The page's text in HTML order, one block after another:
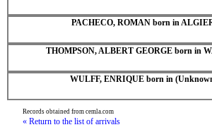
PACHECO, ROMAN born in
THOMPSON, ALBERT GEORGE born in
WULFF, ENRIQUE born in
Records obtained from cemla.com
« Return to the list of arrivals